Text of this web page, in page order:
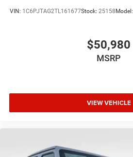
VIN: 1C6PJTAG2TL161677Stock: 25158Model:
$50,980
MSRP
VIEW VEHICLE